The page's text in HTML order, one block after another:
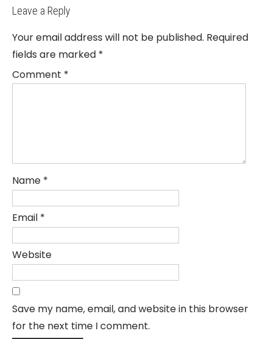
Leave a Reply
Your email address will not be published. Required
fields are marked *
Comment *
Name *
Email *
Website
Save my name, email, and website in this browser
for the next time I comment.